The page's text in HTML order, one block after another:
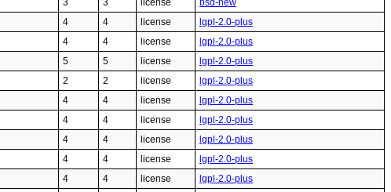
3 3 license
bsd-new
4 4 license
lgpl-2.0-plus
4 4 license
lgpl-2.0-plus
5 5 license
lgpl-2.0-plus
2 2 license
lgpl-2.0-plus
4 4 license
lgpl-2.0-plus
4 4 license
lgpl-2.0-plus
4 4 license
lgpl-2.0-plus
4 4 license
lgpl-2.0-plus
4 4 license
lgpl-2.0-plus